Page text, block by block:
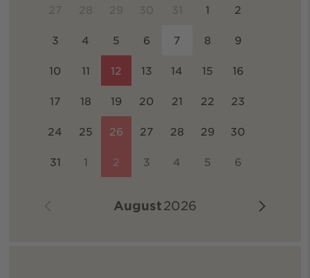
August2026
27 28 29 30 31 1 2
3 4 5 6 7 8 9
10 11 12 13 14 15 16
17 18 19 20 21 22 23
24 25 26 27 28 29 30
31 1 2 3 4 5 6